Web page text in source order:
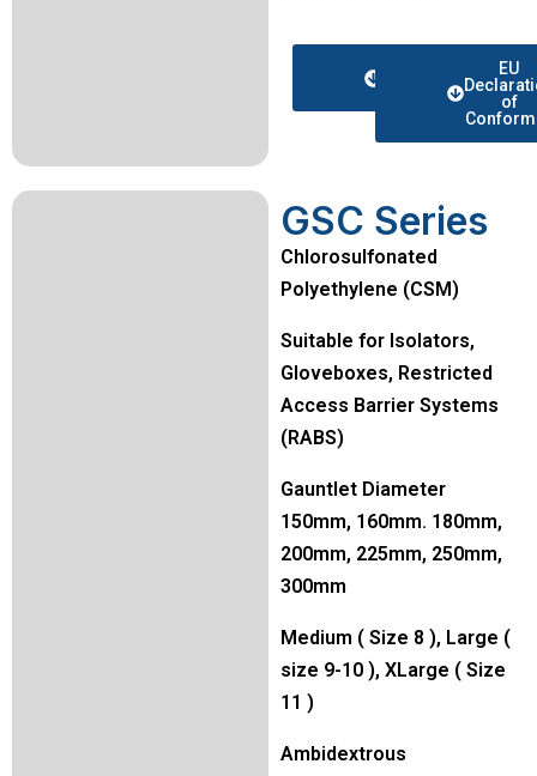
EU
of
GSC Series
Chlorosulfonated
Polyethylene (CSM)
Suitable for Isolators,
Gloveboxes, Restricted
Access Barrier Systems
(RABS)
Gauntlet Diameter
150mm, 160mm. 180mm,
200mm, 225mm, 250mm,
300mm
Medium ( Size 8 ), Large (
size 9-10 ), XLarge ( Size
11 )
Ambidextrous